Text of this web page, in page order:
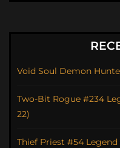
Void Soul Demon
Two-Bit Rogue #234
22)
Thief Priest #54 Legend